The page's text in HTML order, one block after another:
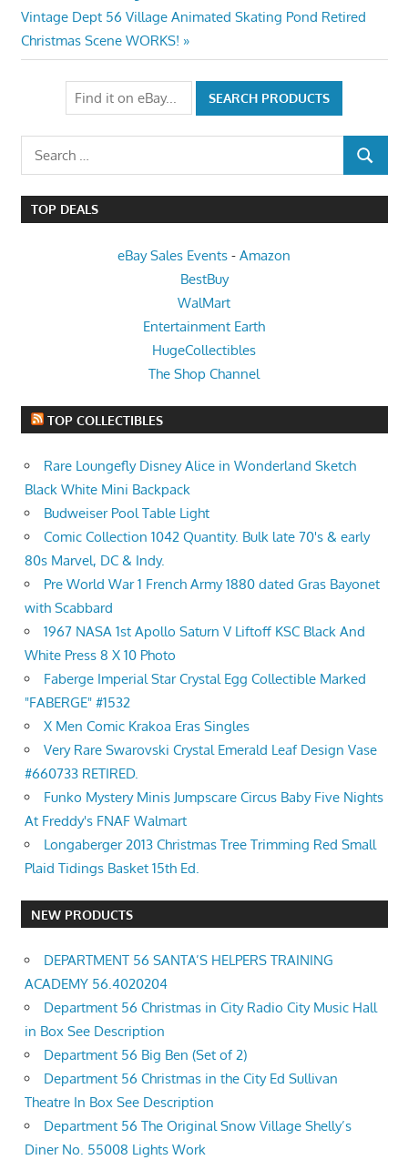
navigation
Next
Post:
Vintage Dept 56 Village Animated Skating Pond Retired
Christmas Scene WORKS!
Search
for:
SEARCH
TOP DEALS
eBay Sales Events - Amazon
BestBuy
WalMart
Entertainment Earth
HugeCollectibles
The Shop Channel
TOP COLLECTIBLES
Rare Loungefly Disney Alice in Wonderland Sketch
Black White Mini Backpack
Budweiser Pool Table Light
Comic Collection 1042 Quantity. Bulk late 70's & early
80s Marvel, DC & Indy.
Pre World War 1 French Army 1880 dated Gras Bayonet
with Scabbard
1967 NASA 1st Apollo Saturn V Liftoff KSC Black And
White Press 8 X 10 Photo
Faberge Imperial Star Crystal Egg Collectible Marked
"FABERGE" #1532
X Men Comic Krakoa Eras Singles
Very Rare Swarovski Crystal Emerald Leaf Design Vase
#660733 RETIRED.
Funko Mystery Minis Jumpscare Circus Baby Five Nights
At Freddy's FNAF Walmart
Longaberger 2013 Christmas Tree Trimming Red Small
Plaid Tidings Basket 15th Ed.
NEW PRODUCTS
DEPARTMENT 56 SANTA’S HELPERS TRAINING
ACADEMY 56.4020204
Department 56 Christmas in City Radio City Music Hall
in Box See Description
Department 56 Big Ben (Set of 2)
Department 56 Christmas in the City Ed Sullivan
Theatre In Box See Description
Department 56 The Original Snow Village Shelly’s
Diner No. 55008 Lights Work